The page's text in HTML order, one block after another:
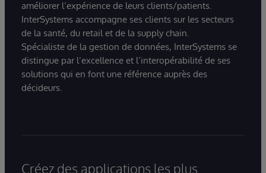
améliorer l’expérience de leurs clients/patients.
InterSystems accompagne ses clients sur les secteurs
de la santé, du retail et de la supply chain.
Spécialiste de la gestion de données, InterSystems se
distingue par l’excellence et l’interopérabilité de ses
solutions qui en font une référence auprès des
décideurs.
Créez des applications les plus